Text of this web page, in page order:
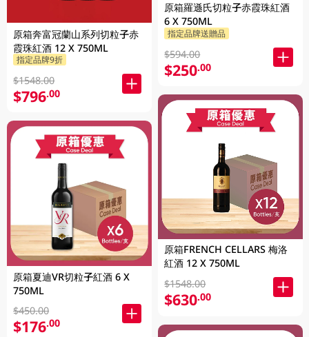
原箱奔富冠蘭山系列切粒子赤
霞珠紅酒 12 X 750ML
指定品牌9折
$1548.00
$796.00
原箱夏迪VR切粒子紅酒 6 X
750ML
$450.00
$176.00
原箱羅遜氏切粒子赤霞珠紅酒
6 X 750ML
指定品牌送贈品
$594.00
$250.00
原箱FRENCH CELLARS 梅洛
紅酒 12 X 750ML
$1548.00
$630.00